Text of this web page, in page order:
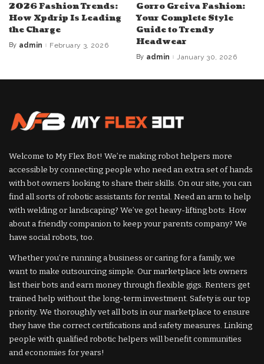
2026 Fashion Trends:
How Xpdrip Is Leading
the Charge
Posted
By admin February 3, 2026
Gorro Greiva Fashion:
Your Complete Style
Guide to Trendy
Headwear
Posted
By admin January 30, 2026
Welcome to My Flex Bot! We’re making robot helpers more
accessible by connecting people who need an extra set of hands
with bot owners looking to share their skills. On our site, you can
find all sorts of robotic assistants for rental. Need an arm to help
with welding or landscaping? We’ve got heavy-lifting bots. How
about a friendly companion to keep your parents company? We
have social robots, too.
Whether you’re running a business or caring for a family, we
want to make outsourcing simple. Our marketplace lets owners
list their bots and earn money through flexible gigs. Renters get
trained help without the long-term investment. Safety is our top
priority. We thoroughly vet all bots in our marketplace to ensure
they have the correct certifications and safety measures. Linking
people with qualified robotic helpers will benefit communities
and economies for years!